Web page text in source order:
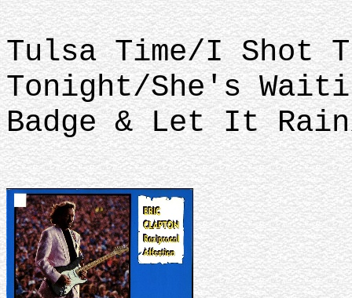
Tulsa Time/I Shot
Tonight/She's
Badge & Let It